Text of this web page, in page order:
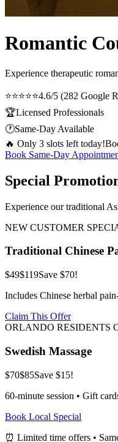
Romantic
Experience therapeutic
⭐⭐⭐⭐⭐4.6/5 (282 Google
🏆Licensed Professionals
🕐Same-Day Available
🔥 Only 3 slots left today!
Book Same-Day
Special
Experience our traditional
NEW CUSTOMER
Traditional Chinese
$49$119Save $70!
Includes Chinese herbal
Claim This Offer
ORLANDO RESIDENTS
Swedish Massage
$70$85Save $15!
60-minute session • Gift
Book Local Special
⏰ Limited time offers •